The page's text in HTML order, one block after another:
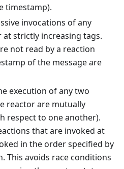
timestamp).
invocations of any
strictly increasing tags.
not read by a reaction
of the message are
execution of any two
reactor are mutually
respect to one another).
that are invoked at
in the order specified by
This avoids race conditions